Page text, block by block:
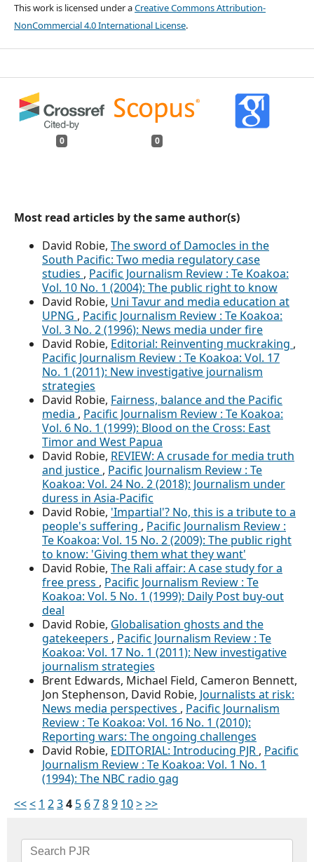
This work is licensed under aCreative Commons Attribution-
NonCommercial 4.0 International License.
0 0
Most read articles by the same author(s)
David Robie, The sword of Damocles in the
South Pacific: Two media regulatory case
studies , Pacific Journalism Review : Te Koakoa:
Vol. 10 No. 1 (2004): The public right to know
David Robie, Uni Tavur and media education at
UPNG , Pacific Journalism Review : Te Koakoa:
Vol. 3 No. 2 (1996): News media under fire
David Robie, Editorial: Reinventing muckraking ,
Pacific Journalism Review : Te Koakoa: Vol. 17
No. 1 (2011): New investigative journalism
strategies
David Robie, Fairness, balance and the Pacific
media , Pacific Journalism Review : Te Koakoa:
Vol. 6 No. 1 (1999): Blood on the Cross: East
Timor and West Papua
David Robie, REVIEW: A crusade for media truth
and justice , Pacific Journalism Review : Te
Koakoa: Vol. 24 No. 2 (2018): Journalism under
duress in Asia-Pacific
David Robie, 'Impartial'? No, this is a tribute to a
people's suffering , Pacific Journalism Review :
Te Koakoa: Vol. 15 No. 2 (2009): The public right
to know: 'Giving them what they want'
David Robie, The Rali affair: A case study for a
free press , Pacific Journalism Review : Te
Koakoa: Vol. 5 No. 1 (1999): Daily Post buy-out
deal
David Robie, Globalisation ghosts and the
gatekeepers , Pacific Journalism Review : Te
Koakoa: Vol. 17 No. 1 (2011): New investigative
journalism strategies
Brent Edwards, Michael Field, Cameron Bennett,
Jon Stephenson, David Robie, Journalists at risk:
News media perspectives , Pacific Journalism
Review : Te Koakoa: Vol. 16 No. 1 (2010):
Reporting wars: The ongoing challenges
David Robie, EDITORIAL: Introducing PJR , Pacific
Journalism Review : Te Koakoa: Vol. 1 No. 1
(1994): The NBC radio gag
<<< 1 234 5 6789 10>>>